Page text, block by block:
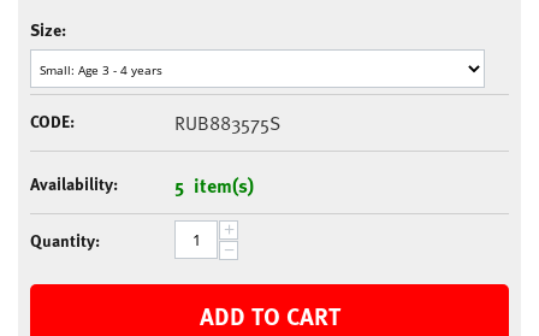
Size:
CODE: RUB883575S
Availability: 5 item(s)
Quantity: +
−
ADD TO CART